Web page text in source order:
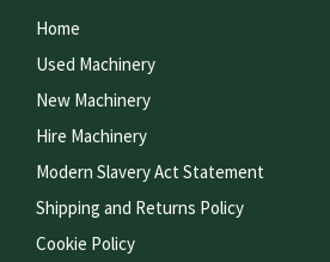
Home
Used Machinery
New Machinery
Hire Machinery
Modern Slavery Act Statement
Shipping and Returns Policy
Cookie Policy